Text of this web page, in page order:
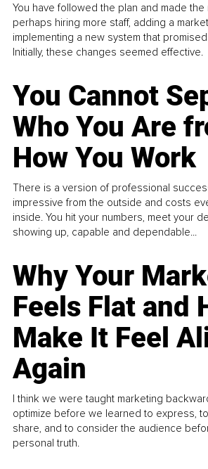
You have followed the plan and made the
perhaps hiring more staff, adding a
implementing a new system that
Initially, these changes seemed effective.
You Cannot
Who You Are
How You Work
There is a version of professional
impressive from the outside and costs
inside. You hit your numbers, meet your
showing up, capable and dependable...
Why Your
Feels Flat and
Make It Feel
Again
I think we were taught marketing
optimize before we learned to express,
share, and to consider the audience
personal truth.